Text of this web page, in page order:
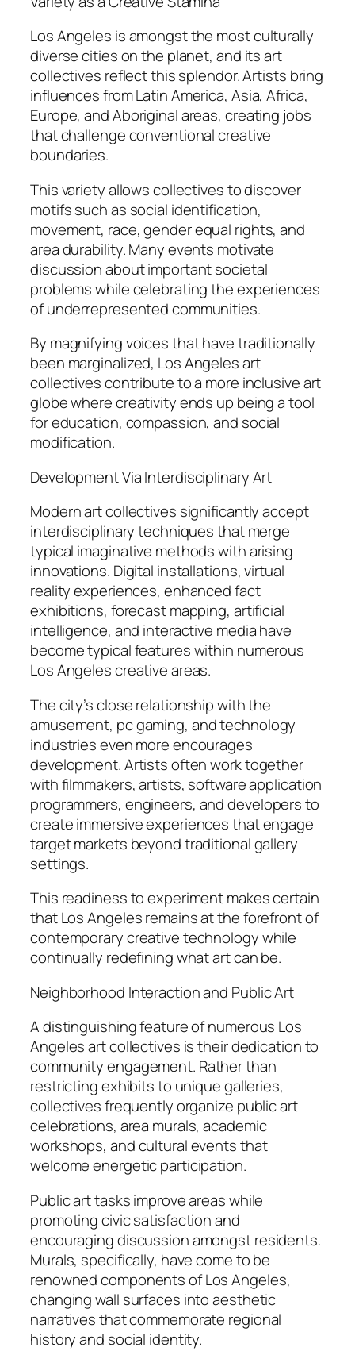
Los Angeles is amongst the most culturally
diverse cities on the planet, and its art
collectives reflect this splendor. Artists bring
influences from Latin America, Asia, Africa,
Europe, and Aboriginal areas, creating jobs
that challenge conventional creative
boundaries.
This variety allows collectives to discover
motifs such as social identification,
movement, race, gender equal rights, and
area durability. Many events motivate
discussion about important societal
problems while celebrating the experiences
of underrepresented communities.
By magnifying voices that have traditionally
been marginalized, Los Angeles art
collectives contribute to a more inclusive art
globe where creativity ends up being a tool
for education, compassion, and social
modification.
Development Via Interdisciplinary Art
Modern art collectives significantly accept
interdisciplinary techniques that merge
typical imaginative methods with arising
innovations. Digital installations, virtual
reality experiences, enhanced fact
exhibitions, forecast mapping, artificial
intelligence, and interactive media have
become typical features within numerous
Los Angeles creative areas.
The city’s close relationship with the
amusement, pc gaming, and technology
industries even more encourages
development. Artists often work together
with filmmakers, artists, software application
programmers, engineers, and developers to
create immersive experiences that engage
target markets beyond traditional gallery
settings.
This readiness to experiment makes certain
that Los Angeles remains at the forefront of
contemporary creative technology while
continually redefining what art can be.
Neighborhood Interaction and Public Art
A distinguishing feature of numerous Los
Angeles art collectives is their dedication to
community engagement. Rather than
restricting exhibits to unique galleries,
collectives frequently organize public art
celebrations, area murals, academic
workshops, and cultural events that
welcome energetic participation.
Public art tasks improve areas while
promoting civic satisfaction and
encouraging discussion amongst residents.
Murals, specifically, have come to be
renowned components of Los Angeles,
changing wall surfaces into aesthetic
narratives that commemorate regional
history and social identity.